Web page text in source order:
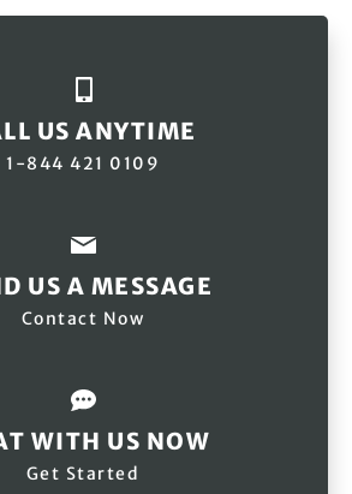
US ANYTIME
1-844 421 0109
US A MESSAGE
Contact Now
WITH US NOW
Get Started